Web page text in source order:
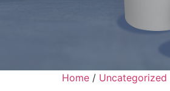
Home / Uncategorized